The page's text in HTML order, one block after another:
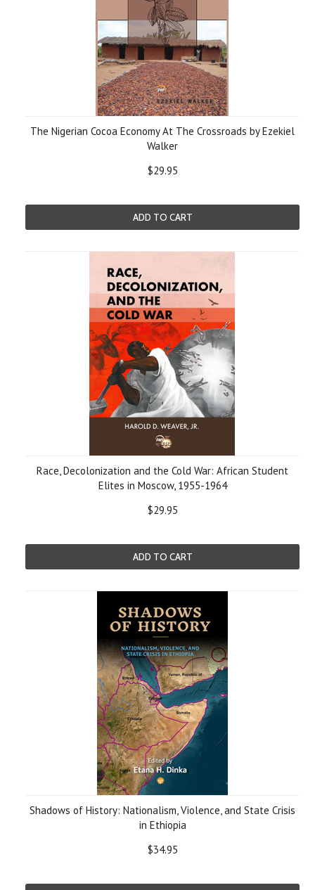
The Nigerian Cocoa Economy At The Crossroads by Ezekiel
Walker
$29.95
ADD TO CART
Race, Decolonization and the Cold War: African Student
Elites in Moscow, 1955-1964
$29.95
ADD TO CART
Shadows of History: Nationalism, Violence, and State Crisis
in Ethiopia
$34.95